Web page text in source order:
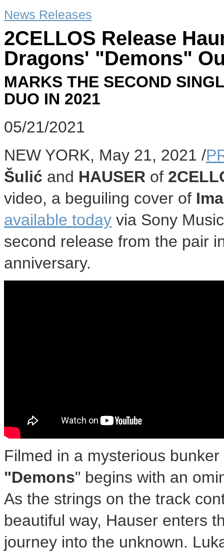
News Releases
2CELLOS Release
Dragons' "Demons"
MARKS THE SECOND
DUO IN 2021
05/21/2021
NEW YORK, May 21, 2021 /
Šulić and HAUSER of
video, a beguiling cover of
available today via Sony
second release from the pair
anniversary.
Filmed in a mysterious
"Demons" begins with an
As the strings on the track
beautiful way, Hauser enters
journey into the unknown.